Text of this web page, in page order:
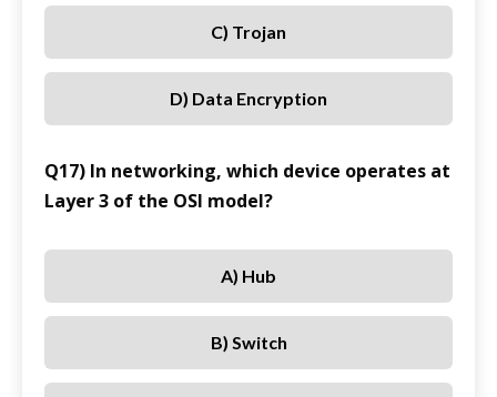
C) Trojan
D) Data Encryption
Q17) In networking, which device operates at
Layer 3 of the OSI model?
A) Hub
B) Switch